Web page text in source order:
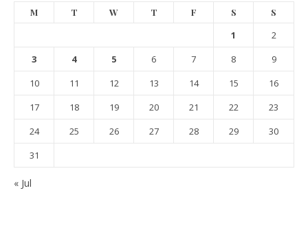
M T W T F S S
1
2
3
4 5 6 7 8
9
10
11 12 13 14 15
16
17
18 19 20 21 22
23
24
25 26 27 28 29
30
31
« Jul